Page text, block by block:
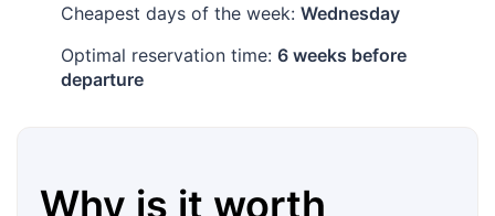
Cheapest days of the week: Wednesday
Optimal reservation time: 6 weeks before
departure
Why is it worth